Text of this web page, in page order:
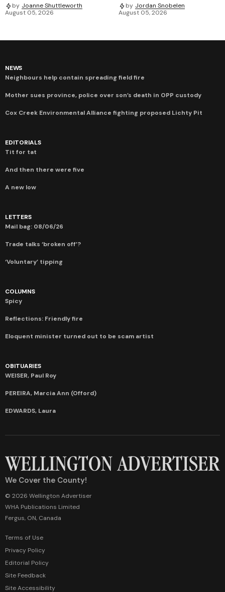
by Joanne Shuttleworth
August 05, 2026
by Jordan Snobelen
August 05, 2026
NEWS
Neighbours help contain spreading field fire
Mother sues province, police over son’s death in OPP custody
Cox Creek Environmental Alliance fighting proposed Lichty Pit
EDITORIALS
Tit for tat
And then there were five
A new low
LETTERS
Mail bag: 08/06/26
Trade talks ‘broken off’?
‘Voluntary’ tipping
COLUMNS
Spicy
Reflections: Friendly fire
Eloquent minister turned out to be scam artist
OBITUARIES
WEISER, Paul Roy
PEREIRA, Marcia Ann (Offord)
EDWARDS, Laura
We Cover the County!
© 2026 Wellington Advertiser
WHA Publications Limited
Fergus, ON, Canada
Terms of Use
Privacy Policy
Editorial Policy
Site Feedback
Site Accessibility